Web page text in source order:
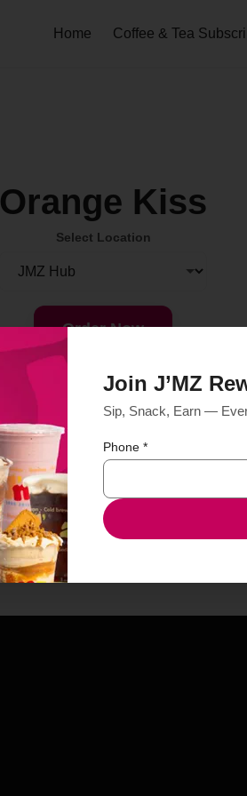
Home Coffee & Tea
Orange Kiss
Select Location
Order Now
Join J’MZ
Sip, Snack, Earn —
Phone *